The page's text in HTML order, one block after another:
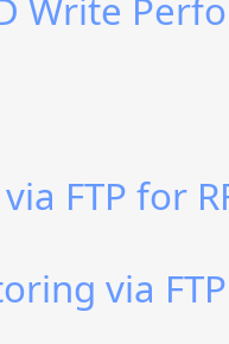
Write
FTP for
via